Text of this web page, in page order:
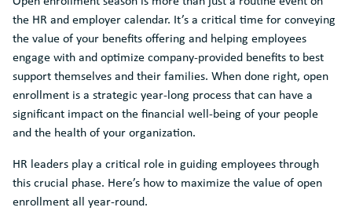
the HR and employer calendar. It’s a critical time for conveying
the value of your benefits offering and helping employees
engage with and optimize company-provided benefits to best
support themselves and their families. When done right, open
enrollment is a strategic year-long process that can have a
significant impact on the financial well-being of your people
and the health of your organization.
HR leaders play a critical role in guiding employees through
this crucial phase. Here’s how to maximize the value of open
enrollment all year-round.